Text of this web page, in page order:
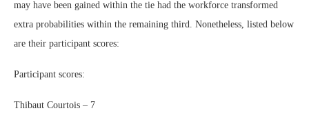
may have been gained within the tie had the workforce transformed
extra probabilities within the remaining third. Nonetheless, listed below
are their participant scores:
Participant scores:
Thibaut Courtois – 7